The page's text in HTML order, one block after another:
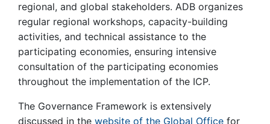
regional, and global stakeholders. ADB organizes
regular regional workshops, capacity-building
activities, and technical assistance to the
participating economies, ensuring intensive
consultation of the participating economies
throughout the implementation of the ICP.
The Governance Framework is extensively
discussed in the website of the Global Office for